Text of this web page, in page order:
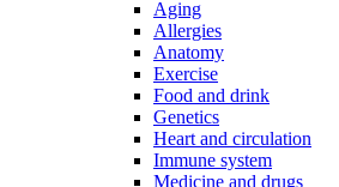
Aging
Allergies
Anatomy
Exercise
Food and drink
Genetics
Heart and circulation
Immune system
Medicine and drugs